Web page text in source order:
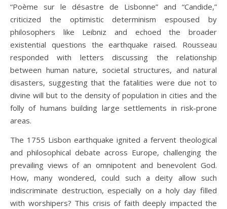
“Poème sur le désastre de Lisbonne” and “Candide,”
criticized the optimistic determinism espoused by
philosophers like Leibniz and echoed the broader
existential questions the earthquake raised. Rousseau
responded with letters discussing the relationship
between human nature, societal structures, and natural
disasters, suggesting that the fatalities were due not to
divine will but to the density of population in cities and the
folly of humans building large settlements in risk-prone
areas.
The 1755 Lisbon earthquake ignited a fervent theological
and philosophical debate across Europe, challenging the
prevailing views of an omnipotent and benevolent God.
How, many wondered, could such a deity allow such
indiscriminate destruction, especially on a holy day filled
with worshipers? This crisis of faith deeply impacted the